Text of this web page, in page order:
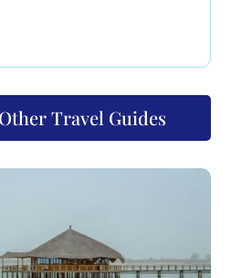
Travel Guides